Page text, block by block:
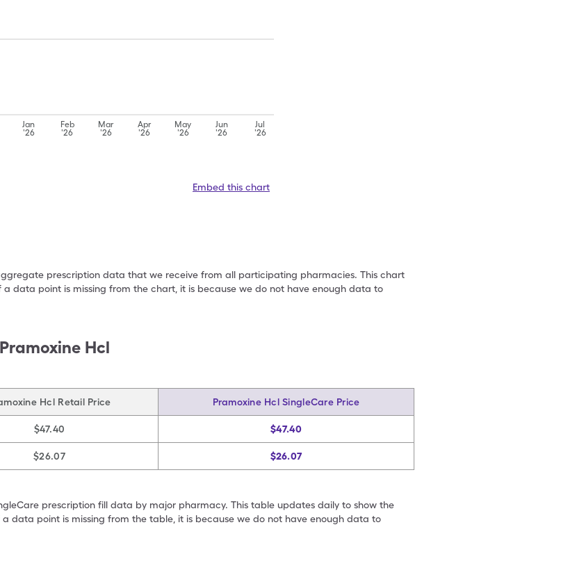
Jan
'26
Feb
'26
Mar
'26
Apr
'26
May
'26
Jun
'26
Jul
'26
Embed this chart
prescription data that we receive from all participating pharmacies. This chart
data point is missing from the chart, it is because we do not have enough data to
Pramoxine Hcl
Hcl Retail Price Pramoxine Hcl SingleCare Price
$47.40 $47.40
$26.07 $26.07
prescription fill data by major pharmacy. This table updates daily to show the
data point is missing from the table, it is because we do not have enough data to